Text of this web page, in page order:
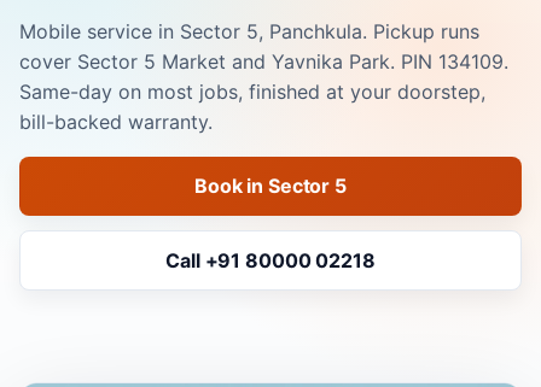
Mobile service in Sector 5, Panchkula. Pickup runs
cover Sector 5 Market and Yavnika Park. PIN 134109.
Same-day on most jobs, finished at your doorstep,
bill-backed warranty.
Book in Sector 5
Call +91 80000 02218